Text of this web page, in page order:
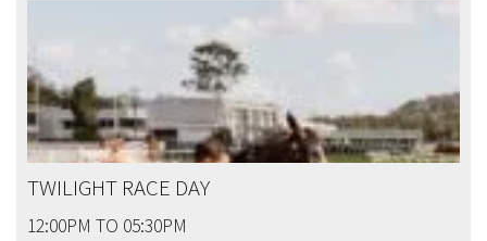
TWILIGHT RACE DAY
12:00PM TO 05:30PM
Submit